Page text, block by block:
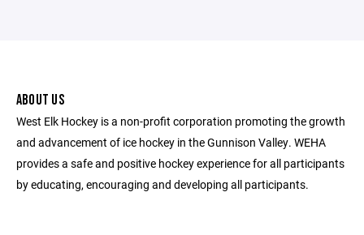
ABOUT US
West Elk Hockey is a non-profit corporation promoting the growth
and advancement of ice hockey in the Gunnison Valley. WEHA
provides a safe and positive hockey experience for all participants
by educating, encouraging and developing all participants.